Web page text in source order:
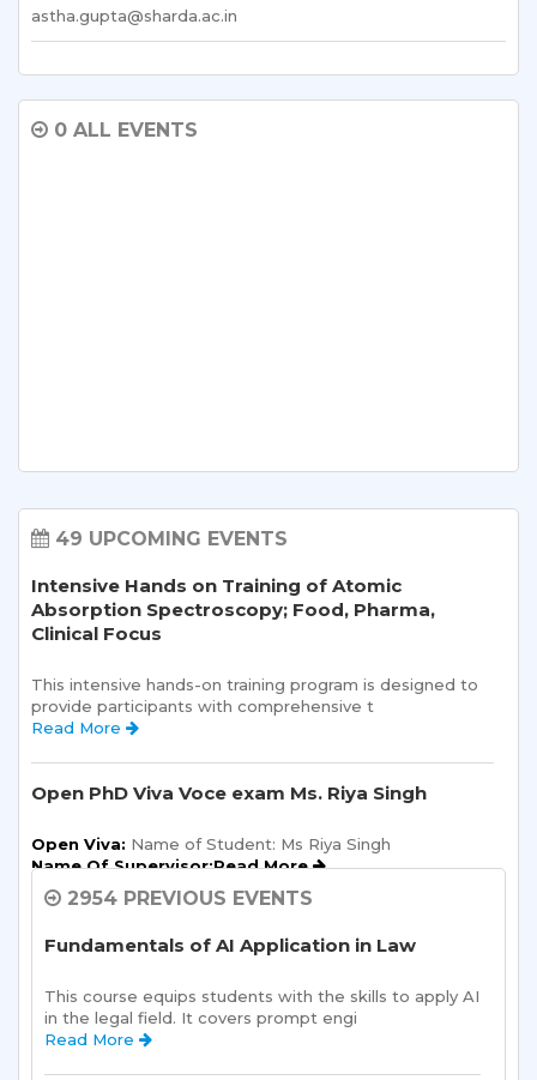
astha.gupta@sharda.ac.in
0 ALL EVENTS
49 UPCOMING EVENTS
Intensive Hands on Training of Atomic
Absorption Spectroscopy; Food, Pharma,
Clinical Focus
This intensive hands-on training program is designed to
provide participants with comprehensive t
Read More
Open PhD Viva Voce exam Ms. Riya Singh
Open Viva: Name of Student: Ms Riya Singh
Name Of Supervisor:Read More
pleased to announce a one-day Orientation Prog
Read More
2954 PREVIOUS EVENTS
Fundamentals of AI Application in Law
This course equips students with the skills to apply AI
in the legal field. It covers prompt engi
Read More